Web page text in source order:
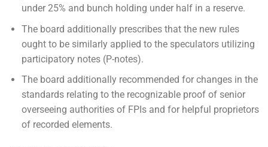
under 25% and bunch holding under half in a reserve.
The board additionally prescribes that the new rules
ought to be similarly applied to the speculators utilizing
participatory notes (P-notes).
The board additionally recommended for changes in the
standards relating to the recognizable proof of senior
overseeing authorities of FPIs and for helpful proprietors
of recorded elements.